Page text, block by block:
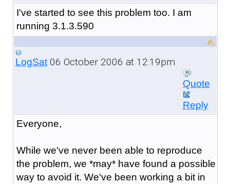
I've started to see this problem too. I am
running 3.1.3.590
LogSat06 October 2006 at 12:19pm
Quote
Reply
Everyone,
While we've never been able to reproduce
the problem, we *may* have found a possible
way to avoid it. We've been working a bit in